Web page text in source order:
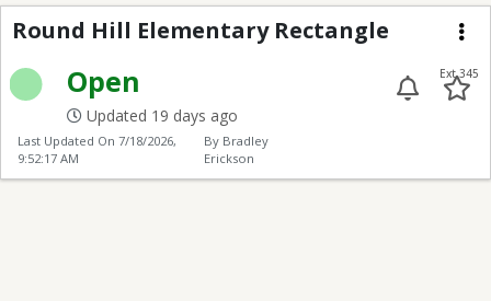
Round Hill
Round Hill Elementary Rectangle
Open
Updated 19 days ago
Ext 345
Last Updated On 7/18/2026,
9:52:17 AM
By Bradley
Erickson